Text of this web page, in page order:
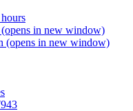
(opens in new window)
(opens in new window)